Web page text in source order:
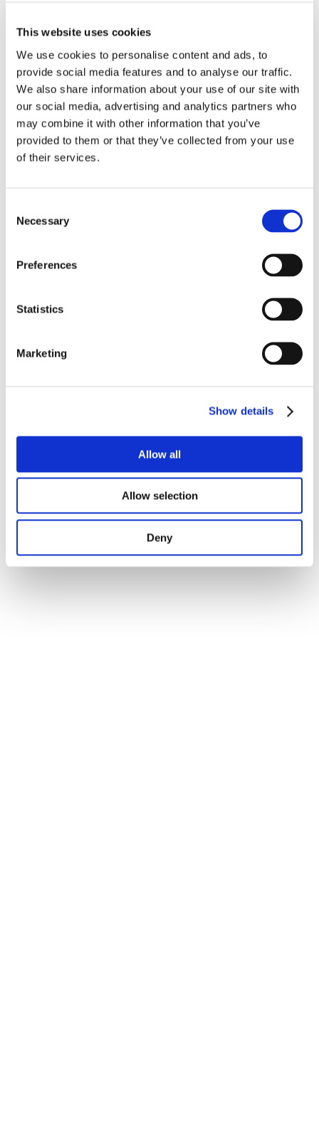
This website uses cookies
We use cookies to personalise content and ads, to
provide social media features and to analyse our traffic.
We also share information about your use of our site with
our social media, advertising and analytics partners who
may combine it with other information that you’ve
provided to them or that they’ve collected from your use
of their services.
Selection
Necessary
Preferences
Statistics
Marketing
Show details
Allow all
Allow selection
Deny